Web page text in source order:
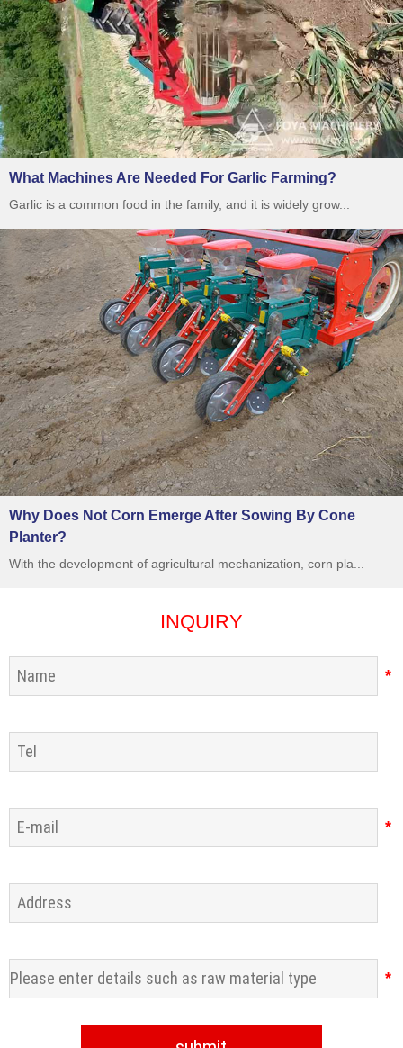
What Machines Are Needed For Garlic Farming?
Garlic is a common food in the family, and it is widely grow...
Why Does Not Corn Emerge After Sowing By Cone
Planter?
With the development of agricultural mechanization, corn pla...
INQUIRY
*
*
*